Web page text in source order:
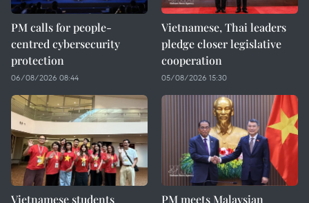
PM calls for people-
centred cybersecurity
protection
06/08/2026 08:44
Vietnamese, Thai leaders
pledge closer legislative
cooperation
05/08/2026 15:30
Vietnamese students PM meets Malaysian